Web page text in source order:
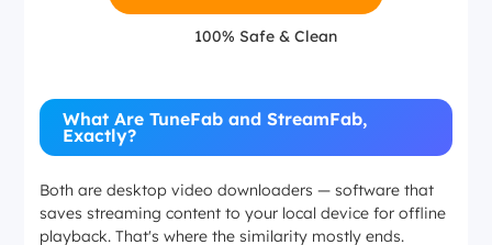
100% Safe & Clean
What Are TuneFab and StreamFab,
Exactly?
Both are desktop video downloaders — software that
saves streaming content to your local device for offline
playback. That's where the similarity mostly ends.